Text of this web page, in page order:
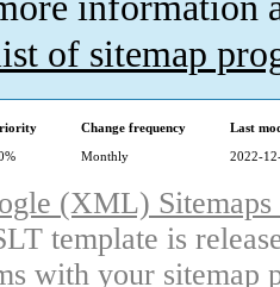
of sitemap
Change frequency
Last
Monthly 2022-
(XML)
template is
with your sitemap